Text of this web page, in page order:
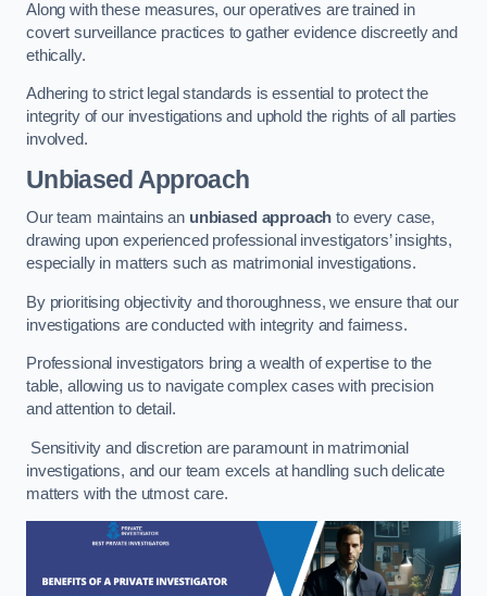
Along with these measures, our operatives are trained in
covert surveillance practices to gather evidence discreetly and
ethically.
Adhering to strict legal standards is essential to protect the
integrity of our investigations and uphold the rights of all parties
involved.
Unbiased Approach
Our team maintains an unbiased approach to every case,
drawing upon experienced professional investigators’ insights,
especially in matters such as matrimonial investigations.
By prioritising objectivity and thoroughness, we ensure that our
investigations are conducted with integrity and fairness.
Professional investigators bring a wealth of expertise to the
table, allowing us to navigate complex cases with precision
and attention to detail.
Sensitivity and discretion are paramount in matrimonial
investigations, and our team excels at handling such delicate
matters with the utmost care.